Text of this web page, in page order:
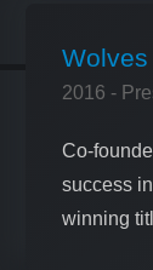
2016 -
Co-
success
winning